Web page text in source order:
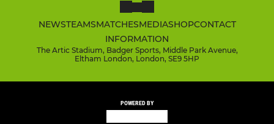
NEWSTEAMSMATCHESMEDIASHOPCONTACT
INFORMATION
The Artic Stadium, Badger Sports, Middle Park Avenue,
Eltham London, London, SE9 5HP
POWERED BY